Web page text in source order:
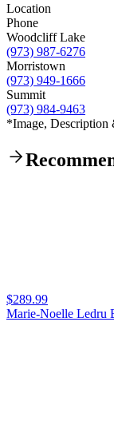
Location
Phone
Woodcliff Lake
(973) 987-6276
Morristown
(973) 949-1666
Summit
(973) 984-9463
*Image, Description
$289.99
Marie-Noelle Ledru